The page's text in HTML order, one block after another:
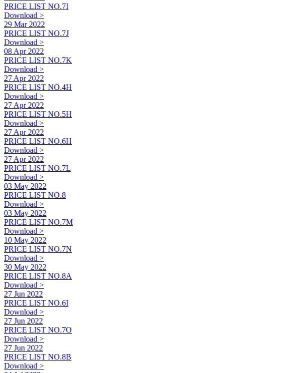
PRICE LIST NO.7I
Download >
29 Mar 2022
PRICE LIST NO.7J
Download >
08 Apr 2022
PRICE LIST NO.7K
Download >
27 Apr 2022
PRICE LIST NO.4H
Download >
27 Apr 2022
PRICE LIST NO.5H
Download >
27 Apr 2022
PRICE LIST NO.6H
Download >
27 Apr 2022
PRICE LIST NO.7L
Download >
03 May 2022
PRICE LIST NO.8
Download >
03 May 2022
PRICE LIST NO.7M
Download >
10 May 2022
PRICE LIST NO.7N
Download >
30 May 2022
PRICE LIST NO.8A
Download >
27 Jun 2022
PRICE LIST NO.6I
Download >
27 Jun 2022
PRICE LIST NO.7O
Download >
27 Jun 2022
PRICE LIST NO.8B
Download >